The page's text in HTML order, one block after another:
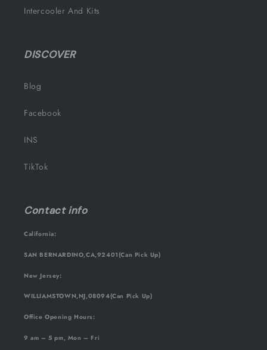
Intercooler And Kits
DISCOVER
Blog
Facebook
INS
TikTok
Contact info
California:
SAN BERNARDINO,CA,92401(Can Pick Up)
New Jersey:
WILLIAMSTOWN,NJ,08094(Can Pick Up)
Office Opening Hours:
9 am – 5 pm, Mon – Fri